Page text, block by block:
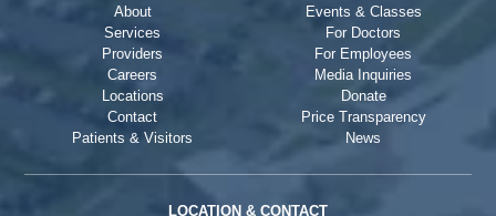
About
Services
Providers
Careers
Locations
Contact
Patients & Visitors
Events & Classes
For Doctors
For Employees
Media Inquiries
Donate
Price Transparency
News
LOCATION & CONTACT